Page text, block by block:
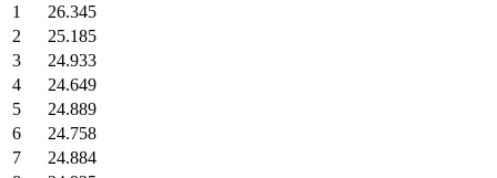
1
26.345
2
25.185
3
24.933
4
24.649
5
24.889
6
24.758
7
24.884